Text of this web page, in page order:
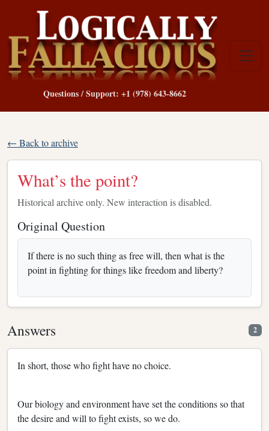
Questions / Support: +1 (978) 643-8662
← Back to archive
What’s the point?
Historical archive only. New interaction is disabled.
Original Question
If there is no such thing as free will, then what is the
point in fighting for things like freedom and liberty?
Answers 2
In short, those who fight have no choice.
Our biology and environment have set the conditions so that
the desire and will to fight exists, so we do.